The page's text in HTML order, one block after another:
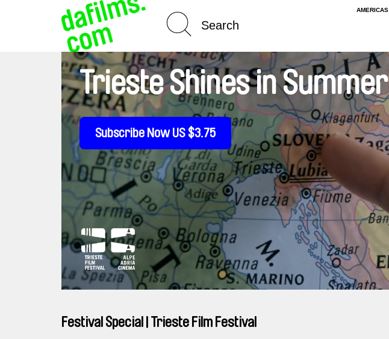
AMERICAS
Spotlight On
Trieste Shines in Summer
Subscribe Now US $3.75
Festival Special | Trieste Film Festival